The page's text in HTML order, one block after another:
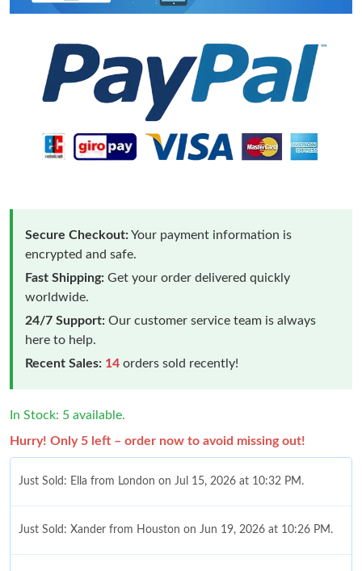
Secure Checkout:Your payment information is
encrypted and safe.
Fast Shipping: Get your order delivered quickly
worldwide.
24/7 Support: Our customer service team is always
here to help.
Recent Sales: 14 orders sold recently!
In Stock: 5 available.
Hurry! Only 5 left – order now to avoid missing out!
Just Sold: Ella from London on Jul 15, 2026 at 10:32 PM.
Just Sold: Xander from Houston on Jun 19, 2026 at 10:26 PM.